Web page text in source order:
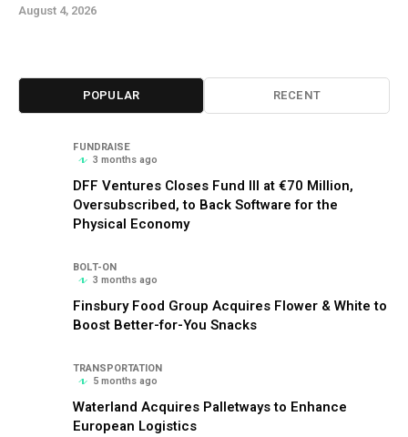
August 4, 2026
POPULAR RECENT
FUNDRAISE
3 months ago
DFF Ventures Closes Fund III at €70 Million,
Oversubscribed, to Back Software for the
Physical Economy
BOLT-ON
3 months ago
Finsbury Food Group Acquires Flower & White to
Boost Better-for-You Snacks
TRANSPORTATION
5 months ago
Waterland Acquires Palletways to Enhance
European Logistics